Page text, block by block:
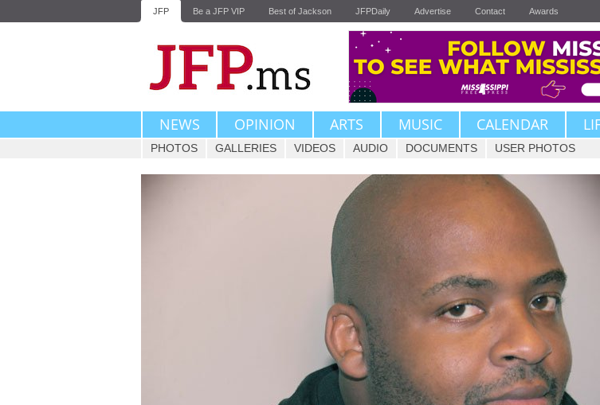
JFP Be a JFP VIP Best of Jackson JFPDaily Advertise Contact Awards
NEWS OPINION ARTS MUSIC CALENDAR
PHOTOS GALLERIES VIDEOS AUDIO DOCUMENTS USER PHOTOS